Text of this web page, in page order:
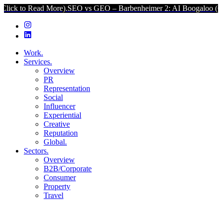
More).SEO vs GEO – Barbenheimer 2: AI Boogaloo (Click to
Work.
Services.
Overview
PR
Representation
Social
Influencer
Experiential
Creative
Reputation
Global.
Sectors.
Overview
B2B/Corporate
Consumer
Property
Travel